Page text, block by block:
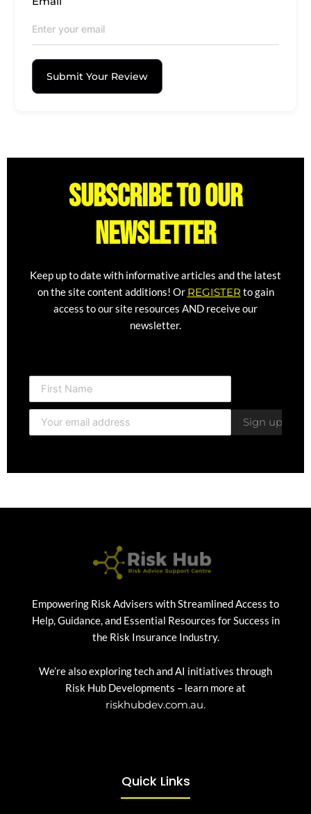
Submit Your Review
Subscribe to our
newsletter
Keep up to date with informative articles and the latest
on the site content additions! Or REGISTER to gain
access to our site resources AND receive our
newsletter.
Empowering Risk Advisers with Streamlined Access to
Help, Guidance, and Essential Resources for Success in
the Risk Insurance Industry.
We’re also exploring tech and AI initiatives through
Risk Hub Developments – learn more at
riskhubdev.com.au.
Quick Links